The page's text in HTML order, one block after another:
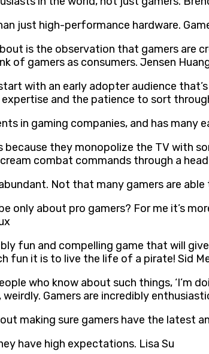
just high-performance hardware.
is the observation that gamers are
of gamers as consumers. Jensen
with an early adopter audience
and the patience to sort
in gaming companies, and has many
because they monopolize the TV with
combat commands through a head
Not that many gamers are
only about pro gamers? For me it’s
fun and compelling game that will
fun it is to live the life of a pirate! Sid
who know about such things, ‘I’m
weirdly. Gamers are incredibly
making sure gamers have the latest
have high expectations. Lisa Su